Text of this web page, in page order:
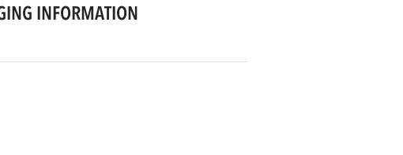
INFORMATION